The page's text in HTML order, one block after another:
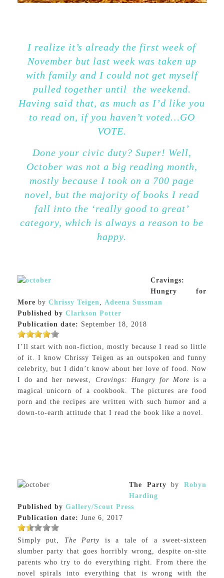
I realize it’s already the first week of
November but last week was taken up
with family and I could not get myself
pulled together until the weekend.
Having said that, as much as I’d like you
to read on, if you haven’t voted…GO
VOTE.
Done your civic duty? Super! Well,
October was not a big reading month,
mostly because I took on a 700 page
novel, but the majority of books I read
fall into the ‘really good to great’
category, which is always a reason to be
happy.
Cravings:
Hungry for
More by Chrissy Teigen, Adeena Sussman
Published by Clarkson Potter
Publication date: September 18, 2018
I’ll start with non-fiction, mostly because I read so little
of it. I know Chrissy Teigen as an outspoken and funny
celebrity, but I didn’t know about her love of food. Now
I do and her newest, Cravings: Hungry for More is a
magical unicorn of a cookbook. The pictures are food
porn and the recipes are written with such humor and a
down-to-earth attitude that I read the book like a novel.
The Party byRobyn
Harding
Published by Gallery/Scout Press
Publication date: June 6, 2017
Simply put, The Party is a tale of a sweet-sixteen
slumber party that goes horribly wrong, despite on-site
parents who try to do everything right. From there the
novel spirals into everything that is wrong with the